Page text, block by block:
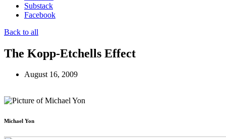
Substack
Facebook
Back to all
The Kopp-Etchells Effect
August 16, 2009
Michael Yon